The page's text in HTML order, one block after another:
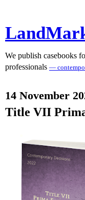
We publish casebooks
professionals —
14 November
Title VII